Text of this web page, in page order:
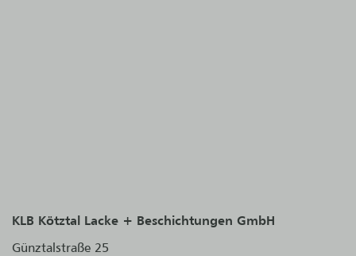
KLB Kötztal Lacke + Beschichtungen GmbH
Günztalstraße 25